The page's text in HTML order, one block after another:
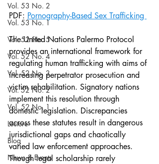
Vol. 53 No. 2
Vol. 53 No. 1
Vol. 52 No. 5
Vol. 52 No. 4
Vol. 52 No. 3
Vol. 52 No. 2
Vol. 52 No. 1
Lecture
Blog
News & Events
PDF: Pornography-Based Sex Trafficking
The United Nations Palermo Protocol
provides an international framework for
regulating human trafficking with aims of
increasing perpetrator prosecution and
victim rehabilitation. Signatory nations
implement this resolution through
domestic legislation. Discrepancies
across these statutes result in dangerous
jurisdictional gaps and chaotically
varied law enforcement approaches.
Though legal scholarship rarely